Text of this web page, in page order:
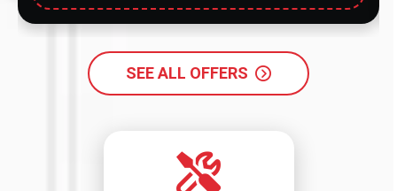
SEE ALL OFFERS